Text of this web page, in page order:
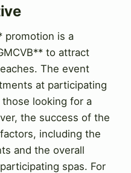
promotion is a
to attract
The event
at participating
looking for a
the success of the
including the
and the overall
spas. For